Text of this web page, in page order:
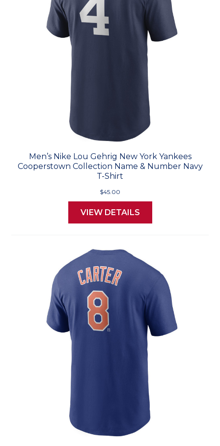
Men’s Nike Lou Gehrig New York Yankees
Cooperstown Collection Name & Number Navy
T-Shirt
$45.00
VIEW DETAILS